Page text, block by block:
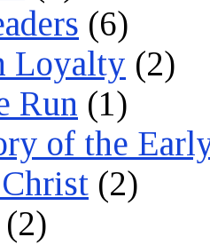
(6)
Loyalty (2)
Run (1)
of the
(2)
(2)